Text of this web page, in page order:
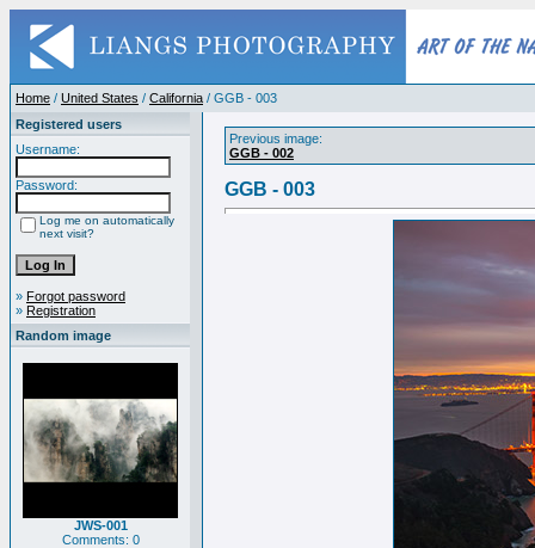
Home / United States / California / GGB - 003
Registered users
Username:
Password:
Log me on automatically
next visit?
» Forgot password
» Registration
Random image
JWS-001
Comments: 0
Previous image:
GGB - 002
GGB - 003